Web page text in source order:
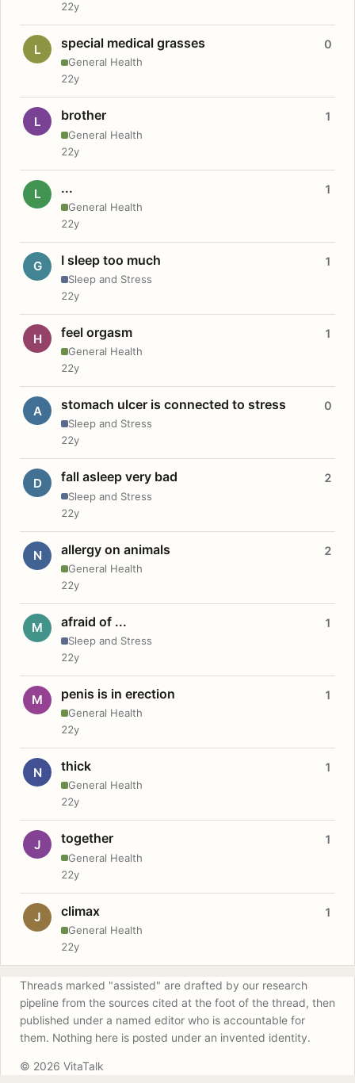
22y
L special medical grasses
General Health
0
22y
L brother
General Health
1
22y
L ...
General Health
1
22y
G I sleep too much
Sleep and Stress
1
22y
H feel orgasm
General Health
1
22y
A stomach ulcer is connected to stress
Sleep and Stress
0
22y
D fall asleep very bad
Sleep and Stress
2
22y
N allergy on animals
General Health
2
22y
M afraid of ...
Sleep and Stress
1
22y
M penis is in erection
General Health
1
22y
N thick
General Health
1
22y
J together
General Health
1
22y
J climax
General Health
1
22y
Threads marked "assisted" are drafted by our research
pipeline from the sources cited at the foot of the thread, then
published under a named editor who is accountable for
them. Nothing here is posted under an invented identity.
© 2026 VitaTalk